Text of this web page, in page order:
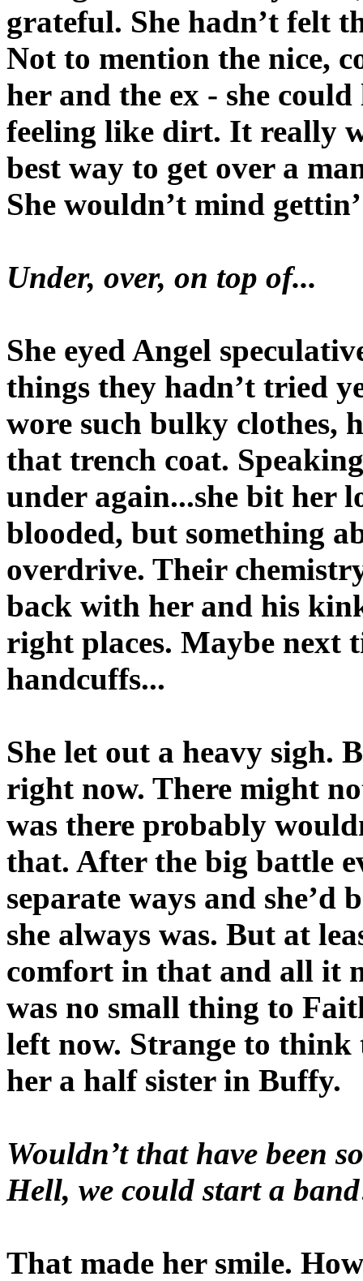
grateful. She hadn’t felt
Not to mention the nice,
her and the ex - she
feeling like dirt. It really
best way to get over a
She wouldn’t mind
Under, over, on top of...
She eyed Angel
things they hadn’t tried
wore such bulky clothes,
that trench coat.
under again...she bit her
blooded, but something
overdrive. Their
back with her and his
right places. Maybe next
handcuffs...
She let out a heavy sigh.
right now. There might
was there probably
that. After the big battle
separate ways and she’d
she always was. But at
comfort in that and all it
was no small thing to
left now. Strange to think
her a half sister in Buffy.
Wouldn’t that have been
Hell, we could start a
That made her smile.